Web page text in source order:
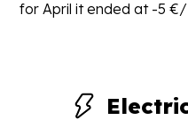
for April it ended at -5 €/